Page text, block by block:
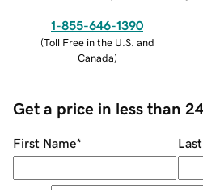
1-855-646-1390
(Toll Free in the U.S. and
Canada)
Get a price in less than
First Name*